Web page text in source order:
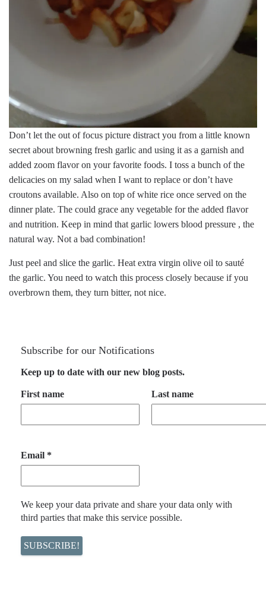
Don’t let the out of focus picture distract you from a little known
secret about browning fresh garlic and using it as a garnish and
added zoom flavor on your favorite foods. I toss a bunch of the
delicacies on my salad when I want to replace or don’t have
croutons available. Also on top of white rice once served on the
dinner plate. The could grace any vegetable for the added flavor
and nutrition. Keep in mind that garlic lowers blood pressure , the
natural way. Not a bad combination!
Just peel and slice the garlic. Heat extra virgin olive oil to sauté
the garlic. You need to watch this process closely because if you
overbrown them, they turn bitter, not nice.
Subscribe for our Notifications
Keep up to date with our new blog posts.
First name Last name
Email *
We keep your data private and share your data only with
third parties that make this service possible.